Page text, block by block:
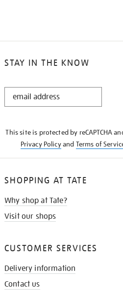
STAY IN THE KNOW
STAY
This site is protected by reCAPTCHA
Privacy Policyand Terms of
SHOPPING AT TATE
Why shop at Tate?
Visit our shops
CUSTOMER SERVICES
Delivery information
Contact us